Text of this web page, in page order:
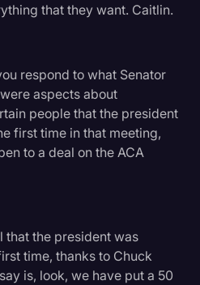
that they want. Caitlin.
respond to what Senator
aspects about
people that the president
first time in that meeting,
to a deal on the ACA
that the president was
time, thanks to Chuck
is, look, we have put a 50